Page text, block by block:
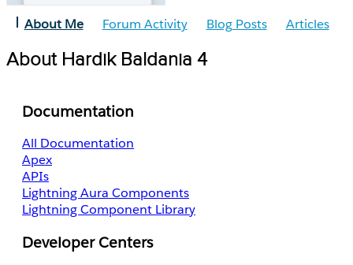
About Me Forum Activity Blog Posts Articles
About Hardik Baldania 4
Documentation
All Documentation
Apex
APIs
Lightning Aura Components
Lightning Component Library
Developer Centers